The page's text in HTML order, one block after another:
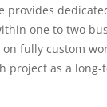
provides
one to two
fully custom
project as a